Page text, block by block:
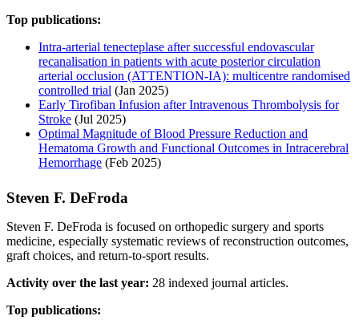
Top publications:
Intra-arterial tenecteplase after successful endovascular
recanalisation in patients with acute posterior circulation
arterial occlusion (ATTENTION-IA): multicentre randomised
controlled trial (Jan 2025)
Early Tirofiban Infusion after Intravenous Thrombolysis for
Stroke (Jul 2025)
Optimal Magnitude of Blood Pressure Reduction and
Hematoma Growth and Functional Outcomes in Intracerebral
Hemorrhage (Feb 2025)
Steven F. DeFroda
Steven F. DeFroda is focused on orthopedic surgery and sports
medicine, especially systematic reviews of reconstruction outcomes,
graft choices, and return-to-sport results.
Activity over the last year: 28 indexed journal articles.
Top publications: